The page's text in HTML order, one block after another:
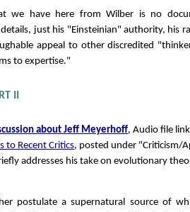
we have here from Wilber is no
just his "Einsteinian" authority, his
appeal to other discredited
to expertise."
II
about Jeff Meyerhoff, Audio file
to Recent Critics, posted under "Criticism/
addresses his take on evolutionary
postulate a supernatural source of